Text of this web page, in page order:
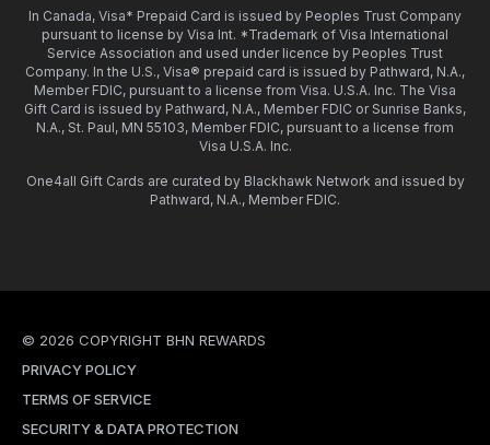
In Canada, Visa* Prepaid Card is issued by Peoples Trust Company
pursuant to license by Visa Int. *Trademark of Visa International
Service Association and used under licence by Peoples Trust
Company. In the U.S., Visa® prepaid card is issued by Pathward, N.A.,
Member FDIC, pursuant to a license from Visa. U.S.A. Inc. The Visa
Gift Card is issued by Pathward, N.A., Member FDIC or Sunrise Banks,
N.A., St. Paul, MN 55103, Member FDIC, pursuant to a license from
Visa U.S.A. Inc.
One4all Gift Cards are curated by Blackhawk Network and issued by
Pathward, N.A., Member FDIC.
© 2026 COPYRIGHT BHN REWARDS
PRIVACY POLICY
TERMS OF SERVICE
SECURITY & DATA PROTECTION